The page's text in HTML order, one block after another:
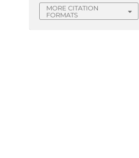
MORE CITATION
FORMATS